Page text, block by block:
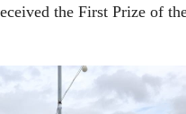
the First Prize of